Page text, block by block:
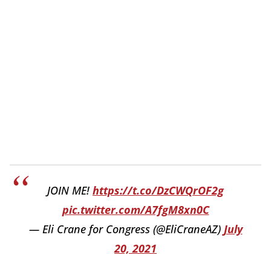
JOIN ME! https://t.co/DzCWQrOF2g
pic.twitter.com/A7fgM8xn0C
— Eli Crane for Congress (@EliCraneAZ) July
20, 2021